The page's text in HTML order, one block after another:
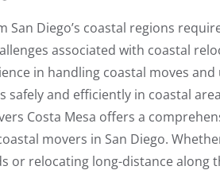
San Diego’s coastal regions
associated with coastal
in handling coastal moves
and efficiently in coastal
Costa Mesa offers a
movers in San Diego.
or relocating long-distance along